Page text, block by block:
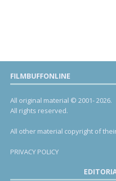
FILMBUFFONLINE
All original material © 2001- 2026.
All rights reserved.
All other material copyright of
PRIVACY POLICY